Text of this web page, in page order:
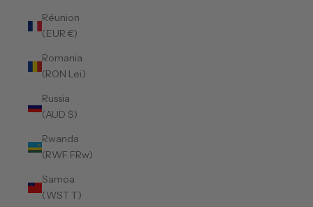
Réunion
(EUR €)
Romania
(RON Lei)
Russia
(AUD $)
Rwanda
(RWF FRw)
Samoa
(WST T)